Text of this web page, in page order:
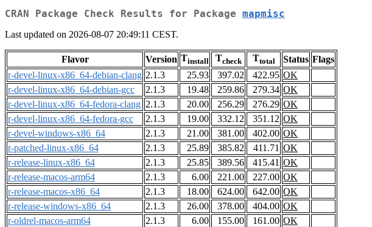
CRAN Package Check Results for Package mapmisc
Last updated on 2026-08-07 20:49:11 CEST.
Flavor Version Tinstall Tcheck Ttotal Status Flags
r-devel-linux-x86_64-debian-clang 2.1.3 25.93 397.02 422.95 OK
r-devel-linux-x86_64-debian-gcc
2.1.3 19.48 259.86 279.34 OK
r-devel-linux-x86_64-fedora-clang 2.1.3 20.00 256.29 276.29 OK
r-devel-linux-x86_64-fedora-gcc
2.1.3 19.00 332.12 351.12 OK
r-devel-windows-x86_64
2.1.3 21.00 381.00 402.00 OK
r-patched-linux-x86_64
2.1.3 25.89 385.82 411.71 OK
r-release-linux-x86_64
2.1.3 25.85 389.56 415.41 OK
r-release-macos-arm64
2.1.3 6.00 221.00 227.00 OK
r-release-macos-x86_64
2.1.3 18.00 624.00 642.00 OK
r-release-windows-x86_64
2.1.3 26.00 378.00 404.00 OK
r-oldrel-macos-arm64
2.1.3 6.00 155.00 161.00 OK